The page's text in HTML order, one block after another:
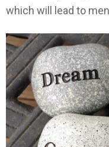
which will lead to